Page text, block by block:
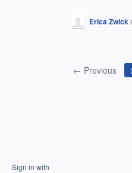
Erica Zwick
← Previous
Sign in with